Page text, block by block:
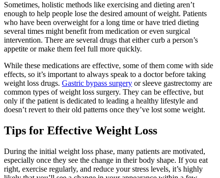
Sometimes, holistic methods like exercising and dieting aren’t
enough to help people lose the desired amount of weight. Patients
who have been overweight for a long time or have tried dieting
several times might benefit from medication or even surgical
intervention. There are several drugs that either curb a person’s
appetite or make them feel full more quickly.
While these medications are effective, some of them come with side
effects, so it’s important to always speak to a doctor before taking
weight loss drugs. Gastric bypass surgery or sleeve gastrectomy are
common types of weight loss surgery. They can be effective, but
only if the patient is dedicated to leading a healthy lifestyle and
doesn’t revert to their old patterns once they’ve lost some weight.
Tips for Effective Weight Loss
During the initial weight loss phase, many patients are motivated,
especially once they see the change in their body shape. If you eat
right, exercise regularly, and reduce your stress levels, it’s highly